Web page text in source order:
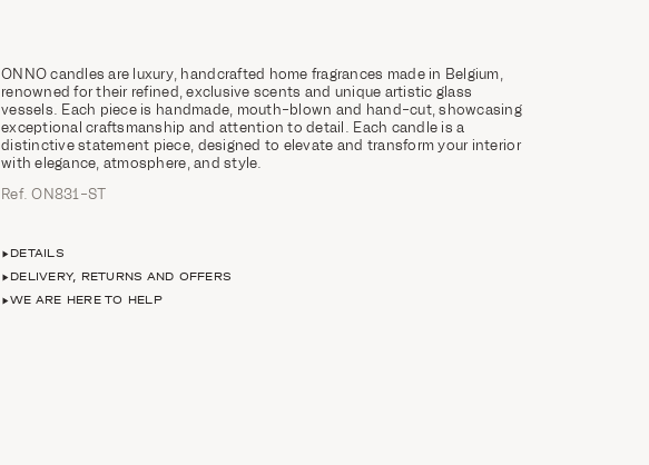
ONNO candles are luxury, handcrafted home fragrances made in Belgium,
renowned for their refined, exclusive scents and unique artistic glass
vessels. Each piece is handmade, mouth-blown and hand-cut, showcasing
exceptional craftsmanship and attention to detail. Each candle is a
distinctive statement piece, designed to elevate and transform your interior
with elegance, atmosphere, and style.
Ref. ON831-ST
DETAILS
DELIVERY, RETURNS AND OFFERS
WE ARE HERE TO HELP